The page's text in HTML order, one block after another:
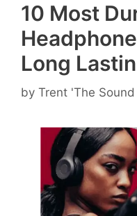
10 Most
Long
by Trent 'The